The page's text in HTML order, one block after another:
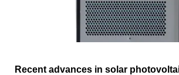
Recent advances in solar